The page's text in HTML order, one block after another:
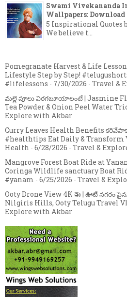
Swami Vivekananda
Wallpapers:
5 Inspirational Quotes
We believe t...
Pomegranate Harvest & Life
Lifestyle Step by Step!
#lifelessons - 7/30/2026 - Travel &
మల్లె పూలు విరగబూయాలంటే | Jasmine
Tea Powder & Onion Peel Water
Explore with Akbar
Curry Leaves Health Benefits
#healthtips Eat Daily & Transform
Health - 6/28/2026 - Travel &
Mangrove Forest Boat Ride at
Coringa Wildlife sanctuary Boat
#yanam - 6/25/2026 - Travel &
Ooty Drone View 4K 🚁 | ఊటీ నగరం
Nilgiris Hills, Ooty Telugu Travel
Explore with Akbar